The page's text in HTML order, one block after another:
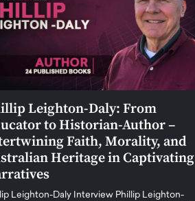
Leighton-Daly: From
to Historian-Author –
Faith, Morality, and
Heritage in Captivating
Leighton-Daly Interview Phillip Leighton-